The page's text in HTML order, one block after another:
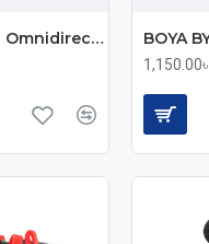
Boya BY-M1 Omnidirectional Lavalier Microphone (Original)
1,150.00৳